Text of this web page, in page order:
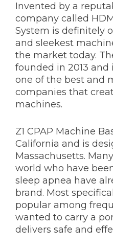
Invented by a
company called
System is definitely
and sleekest
the market today.
founded in 2013
one of the best and
companies that
machines.
Z1 CPAP Machine
California and is
Massachusetts.
world who have
sleep apnea have
brand. Most
popular among
wanted to carry a
delivers safe and